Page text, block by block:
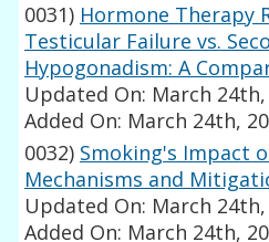
0031) Hormone Therapy
Testicular Failure vs.
Hypogonadism: A
Updated On: March 24th,
Added On: March 24th,
0032) Smoking's Impact
Mechanisms and
Updated On: March 24th,
Added On: March 24th,